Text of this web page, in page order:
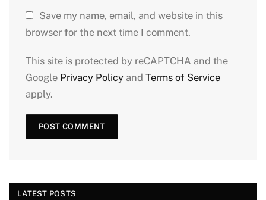
Save my name, email, and website in this
browser for the next time I comment.
This site is protected by reCAPTCHA and the
Google Privacy Policy and Terms of Service
apply.
LATEST POSTS